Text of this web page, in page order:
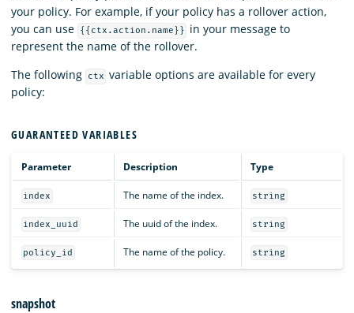
your policy. For example, if your policy has a rollover action,
you can use
{{ctx.action.name}}
in your message to
represent the name of the rollover.
The following
ctx variable options are available for every
policy:
GUARANTEED VARIABLES
Parameter Description Type
index The name of the index. string
index_uuid The uuid of the index. string
policy_id The name of the policy. string
snapshot